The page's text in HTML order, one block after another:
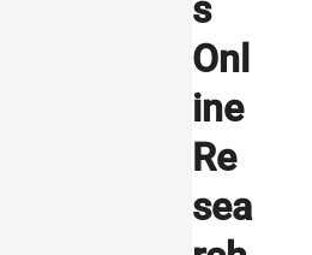
s
Onl
ine
Re
sea